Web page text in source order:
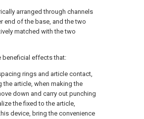
arranged through channels
end of the base, and the two
matched with the two
beneficial effects that:
rings and article contact,
article, when making the
down and carry out punching
the fixed to the article,
device, bring the convenience